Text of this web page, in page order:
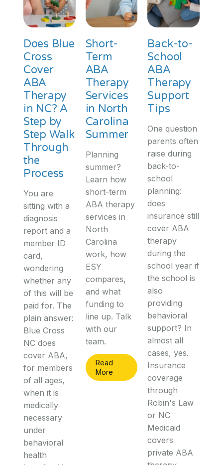
Does Blue
Cross
Cover
ABA
Therapy
in NC? A
Step by
Step Walk
Through
the
Process
You are
sitting with a
diagnosis
report and a
member ID
card,
wondering
whether any
of this will be
paid for. The
plain answer:
Blue Cross
NC does
cover ABA,
for members
of all ages,
when it is
medically
necessary
under
behavioral
health
Short-
Term
ABA
Therapy
Services
in North
Carolina
Summer
Planning
summer?
Learn how
short-term
ABA therapy
services in
North
Carolina
work, how
ESY
compares,
and what
funding to
line up. Talk
with our
team.
Read
More
Back-to-
School
ABA
Therapy
Support
Tips
One question
parents often
raise during
back-to-
school
planning:
does
insurance still
cover ABA
therapy
during the
school year if
the school is
also
providing
behavioral
support? In
almost all
cases, yes.
Insurance
coverage
through
Robin's Law
or NC
Medicaid
covers
private ABA